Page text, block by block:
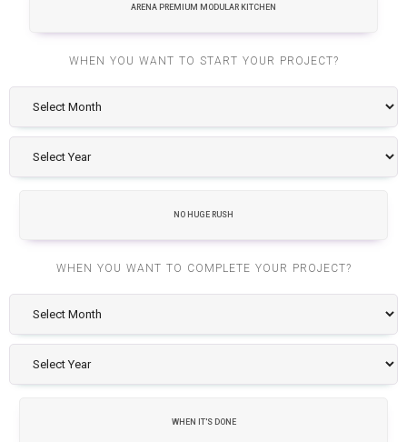
ARENA PREMIUM MODULAR KITCHEN
WHEN YOU WANT TO START YOUR PROJECT?
NO HUGE RUSH
WHEN YOU WANT TO COMPLETE YOUR PROJECT?
WHEN IT'S DONE